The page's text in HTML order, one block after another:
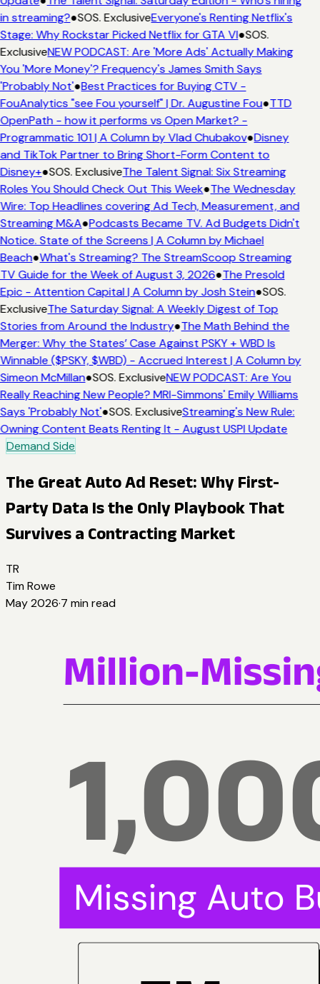
in streaming?●SOS. ExclusiveEveryone's Renting Netflix's
Stage: Why Rockstar Picked Netflix for GTA VI●SOS.
ExclusiveNEW PODCAST: Are 'More Ads' Actually Making
You 'More Money'? Frequency's James Smith Says
'Probably Not'●Best Practices for Buying CTV -
FouAnalytics "see Fou yourself" | Dr. Augustine Fou●TTD
OpenPath - how it performs vs Open Market? -
Programmatic 101 | A Column by Vlad Chubakov●Disney
and TikTok Partner to Bring Short-Form Content to
Disney+●SOS. ExclusiveThe Talent Signal: Six Streaming
Roles You Should Check Out This Week●The Wednesday
Wire: Top Headlines covering Ad Tech, Measurement, and
Streaming M&A●Podcasts Became TV. Ad Budgets Didn't
Notice. State of the Screens | A Column by Michael
Beach●What's Streaming? The StreamScoop Streaming
TV Guide for the Week of August 3, 2026●The Presold
Epic - Attention Capital | A Column by Josh Stein●SOS.
ExclusiveThe Saturday Signal: A Weekly Digest of Top
Stories from Around the Industry●The Math Behind the
Merger: Why the States’ Case Against PSKY + WBD Is
Winnable ($PSKY, $WBD) - Accrued Interest | A Column by
Simeon McMillan●SOS. ExclusiveNEW PODCAST: Are You
Really Reaching New People? MRI-Simmons' Emily Williams
Says 'Probably Not'●SOS. ExclusiveStreaming's New Rule:
Owning Content Beats Renting It - August USPI Update
Demand Side
The Great Auto Ad Reset: Why First-
Party Data Is the Only Playbook That
Survives a Contracting Market
TR
Tim Rowe
May 2026·7 min read